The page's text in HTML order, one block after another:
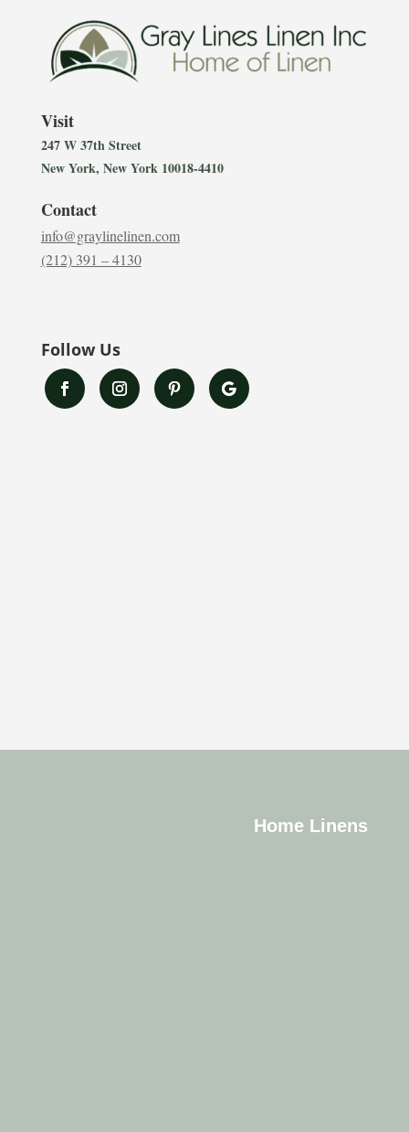
Visit
247 W 37th Street
New York, New York 10018-4410
Contact
info@graylinelinen.com
(212) 391 – 4130
Follow Us
Home Linens